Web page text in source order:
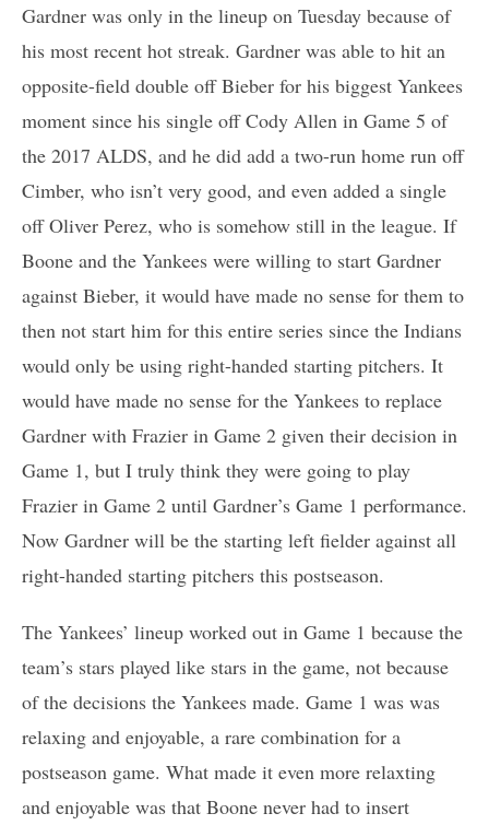
Gardner was only in the lineup on Tuesday because of
his most recent hot streak. Gardner was able to hit an
opposite-field double off Bieber for his biggest Yankees
moment since his single off Cody Allen in Game 5 of
the 2017 ALDS, and he did add a two-run home run off
Cimber, who isn’t very good, and even added a single
off Oliver Perez, who is somehow still in the league. If
Boone and the Yankees were willing to start Gardner
against Bieber, it would have made no sense for them to
then not start him for this entire series since the Indians
would only be using right-handed starting pitchers. It
would have made no sense for the Yankees to replace
Gardner with Frazier in Game 2 given their decision in
Game 1, but I truly think they were going to play
Frazier in Game 2 until Gardner’s Game 1 performance.
Now Gardner will be the starting left fielder against all
right-handed starting pitchers this postseason.
The Yankees’ lineup worked out in Game 1 because the
team’s stars played like stars in the game, not because
of the decisions the Yankees made. Game 1 was was
relaxing and enjoyable, a rare combination for a
postseason game. What made it even more relaxting
and enjoyable was that Boone never had to insert